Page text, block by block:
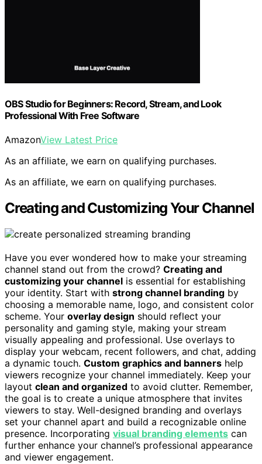
OBS Studio for Beginners: Record, Stream, and Look
Professional With Free Software
AmazonView Latest Price
As an affiliate, we earn on qualifying purchases.
As an affiliate, we earn on qualifying purchases.
Creating and Customizing Your Channel
Have you ever wondered how to make your streaming
channel stand out from the crowd? Creating and
customizing your channel is essential for establishing
your identity. Start with strong channel branding by
choosing a memorable name, logo, and consistent color
scheme. Your overlay design should reflect your
personality and gaming style, making your stream
visually appealing and professional. Use overlays to
display your webcam, recent followers, and chat, adding
a dynamic touch. Custom graphics and banners help
viewers recognize your channel immediately. Keep your
layout clean and organized to avoid clutter. Remember,
the goal is to create a unique atmosphere that invites
viewers to stay. Well-designed branding and overlays
set your channel apart and build a recognizable online
presence. Incorporating visual branding elements can
further enhance your channel’s professional appearance
and viewer engagement.